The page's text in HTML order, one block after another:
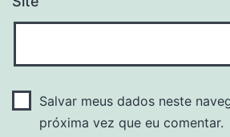
Salvar meus dados neste
próxima vez que eu comentar.